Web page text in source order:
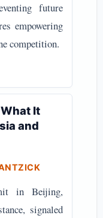
future
empowering
competition.
It
and
in Beijing,
signaled